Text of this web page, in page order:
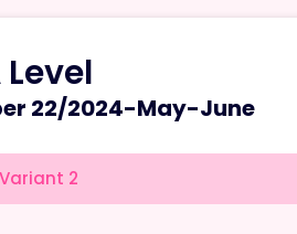
22/2024-May-June
Variant 2